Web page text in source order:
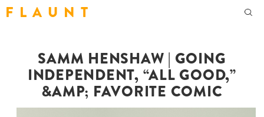
F L A U N T
SAMM HENSHAW | GOING
INDEPENDENT, “ALL GOOD,”
&AMP; FAVORITE COMIC